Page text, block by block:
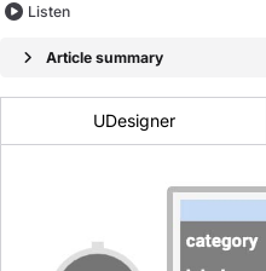
Listen
Article summary
UDesigner